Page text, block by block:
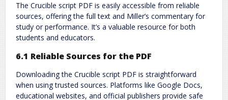
The Crucible script PDF is easily accessible from reliable
sources, offering the full text and Miller’s commentary for
study or performance. It’s a valuable resource for both
students and educators.
6.1 Reliable Sources for the PDF
Downloading the Crucible script PDF is straightforward
when using trusted sources. Platforms like Google Docs,
educational websites, and official publishers provide safe